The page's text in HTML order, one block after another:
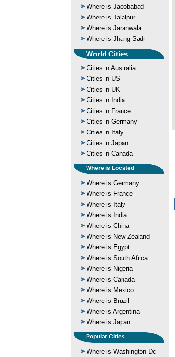
Where is Jacobabad
Where is Jalalpur
Where is Jaranwala
Where is Jhang Sadr
World Cities
Cities in Australia
Cities in US
Cities in UK
Cities in India
Cities in France
Cities in Germany
Cities in Italy
Cities in Japan
Cities in Canada
Where is Located
Where is Germany
Where is France
Where is Italy
Where is India
Where is China
Where is New Zealand
Where is Egypt
Where is South Africa
Where is Nigeria
Where is Canada
Where is Mexico
Where is Brazil
Where is Argentina
Where is Japan
Popular Cities
Where is Washington Dc